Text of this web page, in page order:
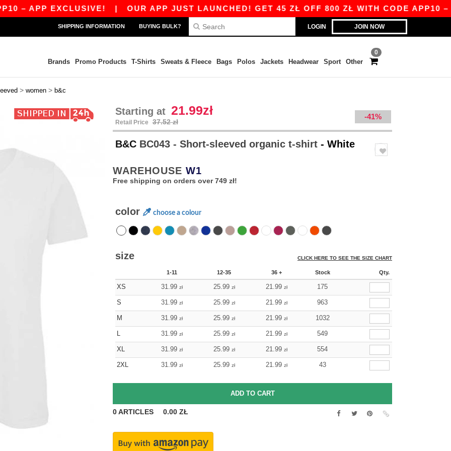
EXCLUSIVE!|OUR APP JUST LAUNCHED! GET 45 ZŁ OFF 800 ZŁ WITH CODE APP10 – APP
LOGIN JOIN NOW
SHIPPING INFORMATION BUYING BULK?
0
Brands Promo Products T-Shirts Sweats & Fleece Bags Polos Jackets Headwear Sport Other
> women > b&c
Starting at 21.99zł
Retail Price 37.52 zł
-41%
B&C BC043 - Short-sleeved organic t-shirt - White
WAREHOUSE W1
Free shipping on orders over 749 zł!
color choose a colour
size CLICK HERE TO SEE THE SIZE CHART
1-11 12-35 36 + Stock Qty.
XS 31.99 zł 25.99 zł 21.99 zł 175
S 31.99 zł 25.99 zł 21.99 zł 963
M 31.99 zł 25.99 zł 21.99 zł 1032
L 31.99 zł 25.99 zł 21.99 zł 549
XL 31.99 zł 25.99 zł 21.99 zł 554
2XL 31.99 zł 25.99 zł 21.99 zł 43
0ARTICLES 0.00 ZŁ